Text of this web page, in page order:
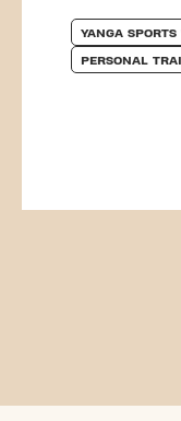
YANGA SPORTS
PERSONAL